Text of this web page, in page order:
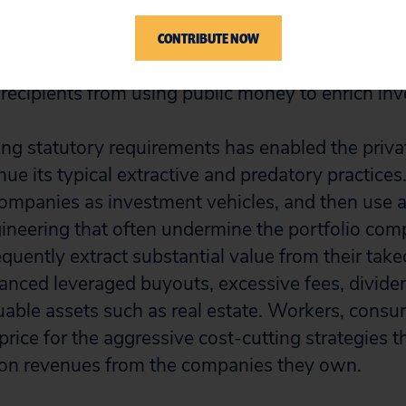
trillions of dollars in response to the twin
the legislation imposed few conditions on
support workers and maintain business
from using public money to enrich
statutory requirements has enabled the
its typical extractive and predatory
as investment vehicles, and then use
that often undermine the portfolio
extract substantial value from their
leveraged buyouts, excessive fees,
assets such as real estate. Workers,
for the aggressive cost-cutting strategies
revenues from the companies they own.
CONTRIBUTE NOW